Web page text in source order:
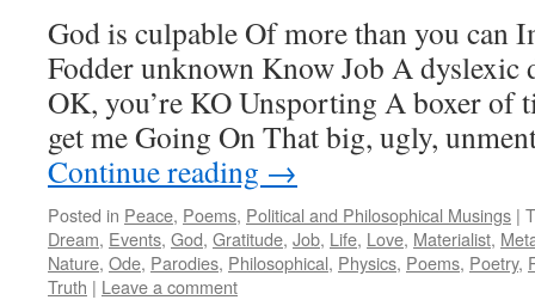
God is culpable Of more than you can
Fodder unknown Know Job A dyslexic
OK, you’re KO Unsporting A boxer of
get me Going On That big, ugly,
Continue reading →
Posted in Peace, Poems, Political and Philosophical Musings |
Dream, Events, God, Gratitude, Job, Life, Love, Materialist,
Nature, Ode, Parodies, Philosophical, Physics, Poems, Poetry,
Truth | Leave a comment